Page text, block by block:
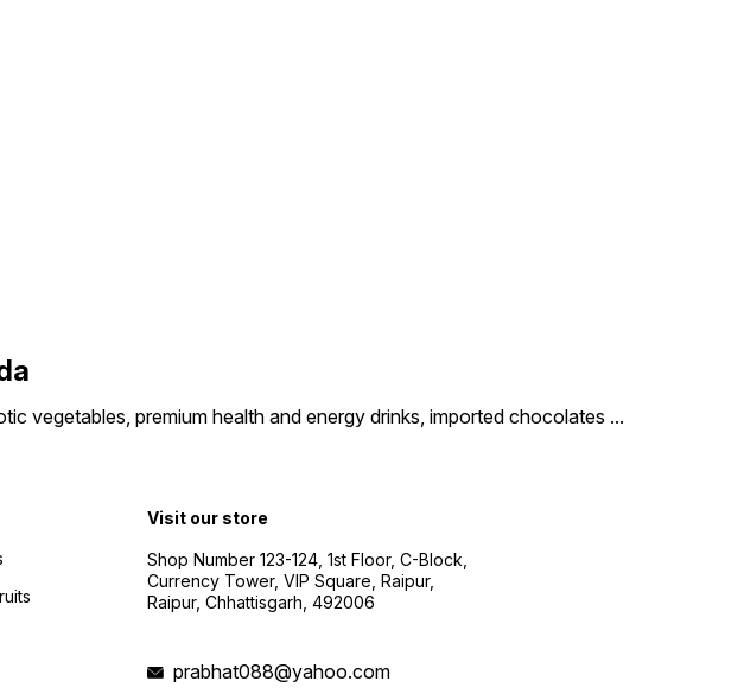
vegetables, premium health and energy drinks, imported chocolates ...
Visit our store
Shop Number 123-124, 1st Floor, C-Block,
Currency Tower, VIP Square, Raipur,
Raipur, Chhattisgarh, 492006
prabhat088@yahoo.com